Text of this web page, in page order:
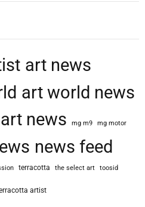
art news
art world news
news mg m9 mg motor
news feed
terracotta the select art toosid
artist